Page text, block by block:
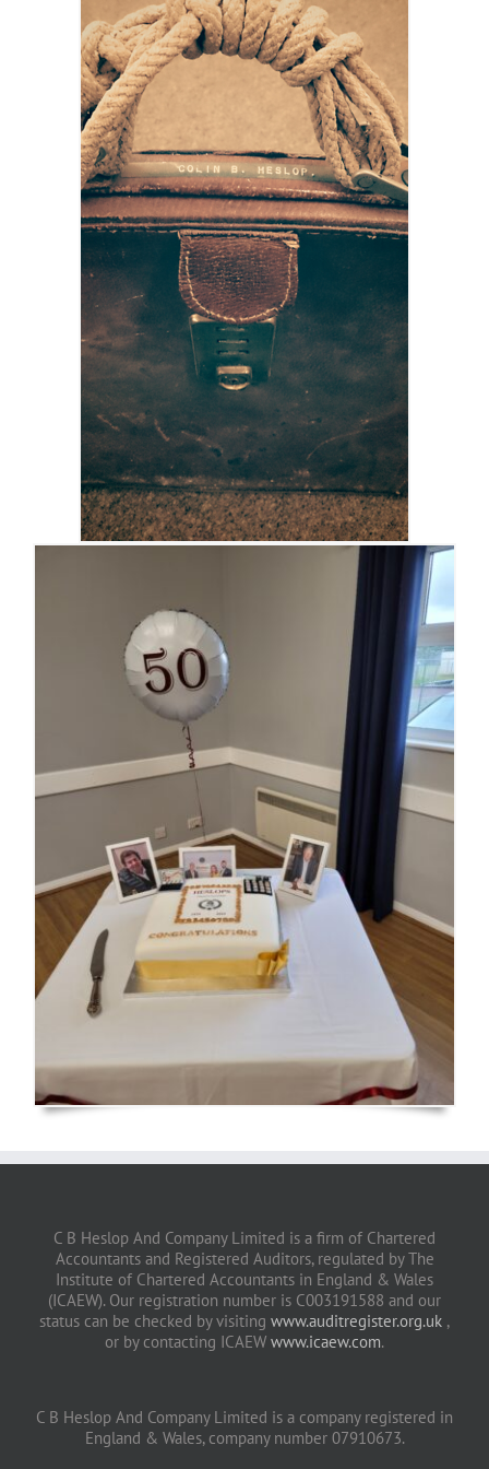
C B Heslop And Company Limited is a firm of Chartered
Accountants and Registered Auditors, regulated by The
Institute of Chartered Accountants in England & Wales
(ICAEW). Our registration number is C003191588 and our
status can be checked by visiting www.auditregister.org.uk ,
or by contacting ICAEW www.icaew.com.
C B Heslop And Company Limited is a company registered in
England & Wales, company number 07910673.